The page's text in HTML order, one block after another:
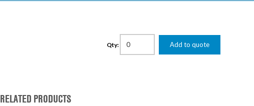
Qty: Add to quote
RELATED PRODUCTS